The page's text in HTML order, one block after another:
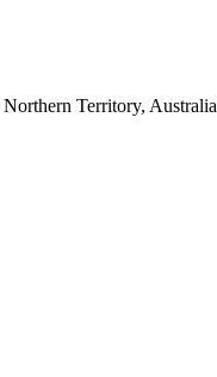
Territory, Australia